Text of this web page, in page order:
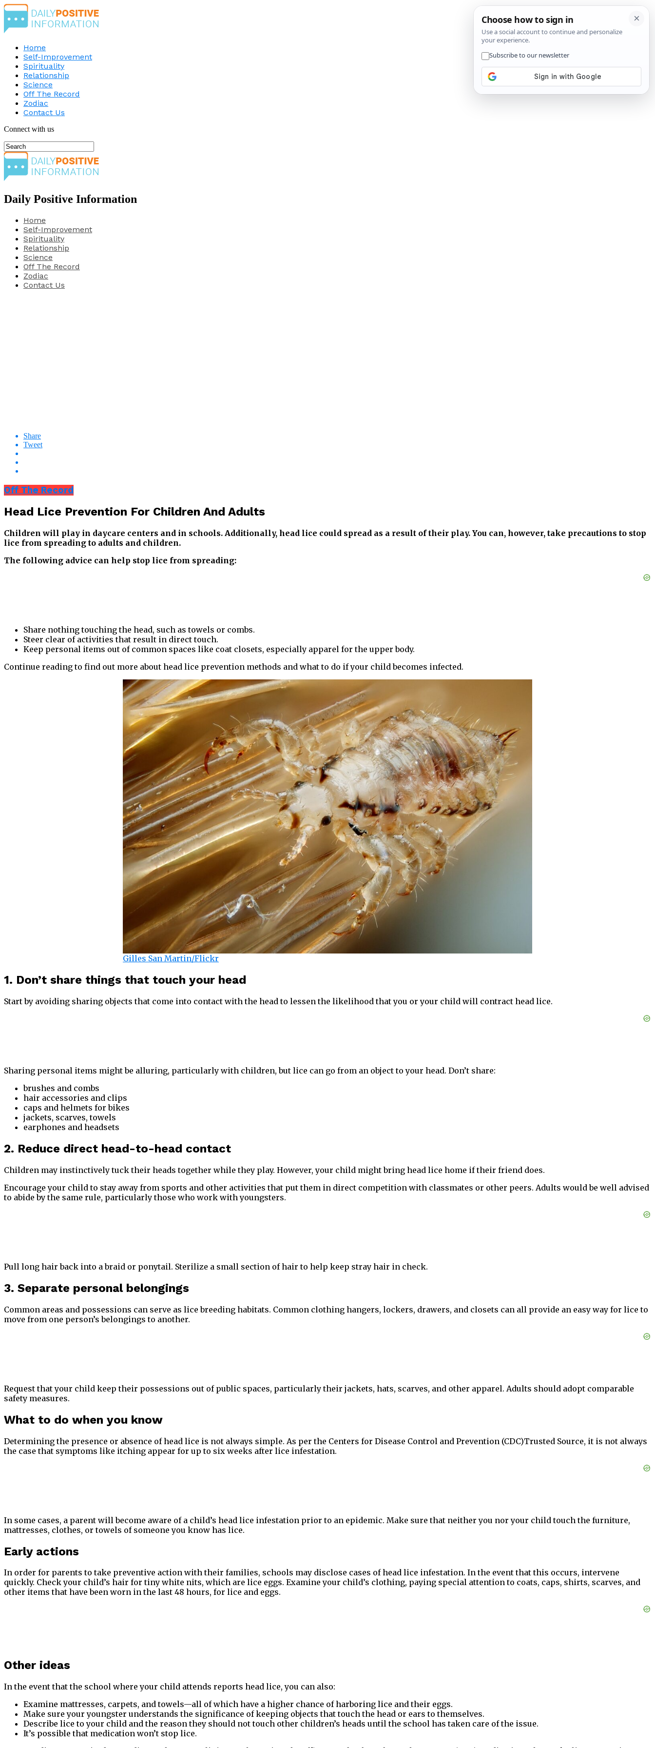
Home
Self-Improvement
Spirituality
Relationship
Science
Off The Record
Zodiac
Contact Us
Connect with us
Daily Positive Information
Home
Self-Improvement
Spirituality
Relationship
Science
Off The Record
Zodiac
Contact Us
Share
Tweet
Off The Record
Head Lice Prevention For Children And Adults
Children will play in daycare centers and in schools. Additionally, head lice could spread as a result of their play. You can, however, take precautions to stop
lice from spreading to adults and children.
The following advice can help stop lice from spreading:
Share nothing touching the head, such as towels or combs.
Steer clear of activities that result in direct touch.
Keep personal items out of common spaces like coat closets, especially apparel for the upper body.
Continue reading to find out more about head lice prevention methods and what to do if your child becomes infected.
Gilles San Martin/Flickr
1. Don’t share things that touch your head
Start by avoiding sharing objects that come into contact with the head to lessen the likelihood that you or your child will contract head lice.
Sharing personal items might be alluring, particularly with children, but lice can go from an object to your head. Don’t share:
brushes and combs
hair accessories and clips
caps and helmets for bikes
jackets, scarves, towels
earphones and headsets
2. Reduce direct head-to-head contact
Children may instinctively tuck their heads together while they play. However, your child might bring head lice home if their friend does.
Encourage your child to stay away from sports and other activities that put them in direct competition with classmates or other peers. Adults would be well advised
to abide by the same rule, particularly those who work with youngsters.
Pull long hair back into a braid or ponytail. Sterilize a small section of hair to help keep stray hair in check.
3. Separate personal belongings
Common areas and possessions can serve as lice breeding habitats. Common clothing hangers, lockers, drawers, and closets can all provide an easy way for lice to
move from one person’s belongings to another.
Request that your child keep their possessions out of public spaces, particularly their jackets, hats, scarves, and other apparel. Adults should adopt comparable
safety measures.
What to do when you know
Determining the presence or absence of head lice is not always simple. As per the Centers for Disease Control and Prevention (CDC)Trusted Source, it is not always
the case that symptoms like itching appear for up to six weeks after lice infestation.
In some cases, a parent will become aware of a child’s head lice infestation prior to an epidemic. Make sure that neither you nor your child touch the furniture,
mattresses, clothes, or towels of someone you know has lice.
Early actions
In order for parents to take preventive action with their families, schools may disclose cases of head lice infestation. In the event that this occurs, intervene
quickly. Check your child’s hair for tiny white nits, which are lice eggs. Examine your child’s clothing, paying special attention to coats, caps, shirts, scarves, and
other items that have been worn in the last 48 hours, for lice and eggs.
Other ideas
In the event that the school where your child attends reports head lice, you can also:
Examine mattresses, carpets, and towels—all of which have a higher chance of harboring lice and their eggs.
Make sure your youngster understands the significance of keeping objects that touch the head or ears to themselves.
Describe lice to your child and the reason they should not touch other children’s heads until the school has taken care of the issue.
It’s possible that medication won’t stop lice.